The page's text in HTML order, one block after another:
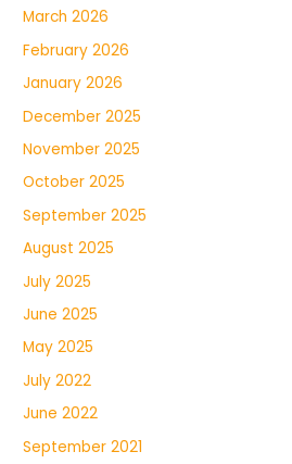
March 2026
February 2026
January 2026
December 2025
November 2025
October 2025
September 2025
August 2025
July 2025
June 2025
May 2025
July 2022
June 2022
September 2021